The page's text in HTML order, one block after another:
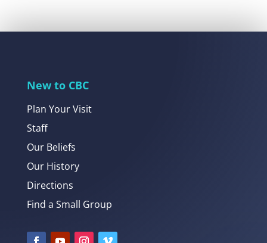
New to CBC
Plan Your Visit
Staff
Our Beliefs
Our History
Directions
Find a Small Group